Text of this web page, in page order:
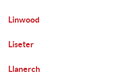
Linwood
Liseter
Llanerch